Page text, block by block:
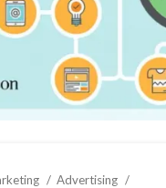
Advertising